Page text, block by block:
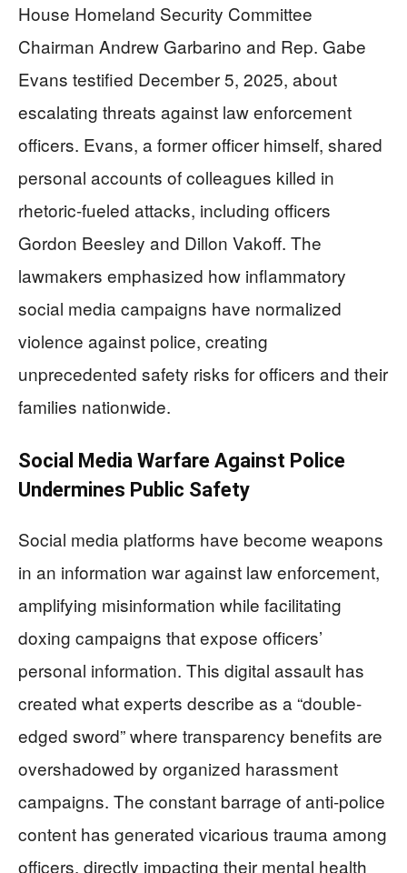
House Homeland Security Committee
Chairman Andrew Garbarino and Rep. Gabe
Evans testified December 5, 2025, about
escalating threats against law enforcement
officers. Evans, a former officer himself, shared
personal accounts of colleagues killed in
rhetoric-fueled attacks, including officers
Gordon Beesley and Dillon Vakoff. The
lawmakers emphasized how inflammatory
social media campaigns have normalized
violence against police, creating
unprecedented safety risks for officers and their
families nationwide.
Social Media Warfare Against Police
Undermines Public Safety
Social media platforms have become weapons
in an information war against law enforcement,
amplifying misinformation while facilitating
doxing campaigns that expose officers’
personal information. This digital assault has
created what experts describe as a “double-
edged sword” where transparency benefits are
overshadowed by organized harassment
campaigns. The constant barrage of anti-police
content has generated vicarious trauma among
officers, directly impacting their mental health